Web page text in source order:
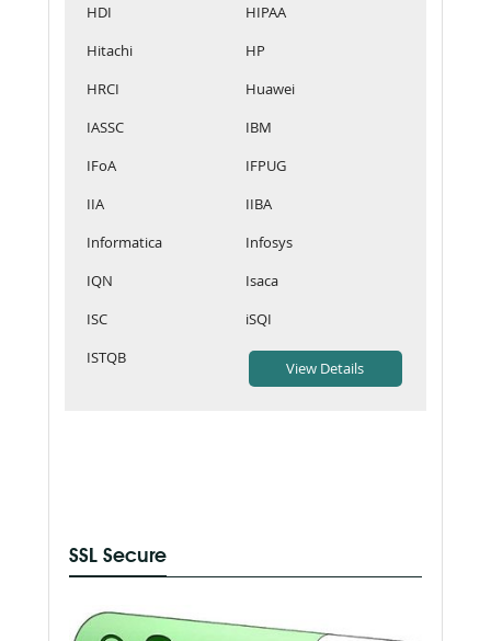
HDI
HIPAA
Hitachi
HP
HRCI
Huawei
IASSC
IBM
IFoA
IFPUG
IIA
IIBA
Informatica
Infosys
IQN
Isaca
ISC
iSQI
ISTQB
SSL Secure